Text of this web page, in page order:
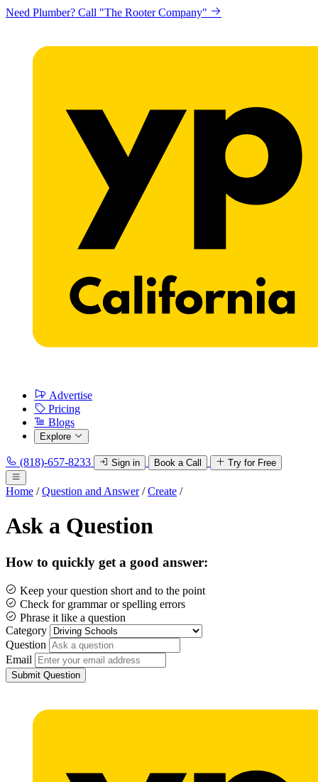
Looking to get printing done? "Claremont Print"
Advertise
Pricing
Blogs
Explore
(818)-657-8233 Sign in Book a Call Try for Free
Home / Question and Answer / Create /
Ask a Question
How to quickly get a good answer:
Keep your question short and to the point
Check for grammar or spelling errors
Phrase it like a question
Category
Question
Email
Submit Question